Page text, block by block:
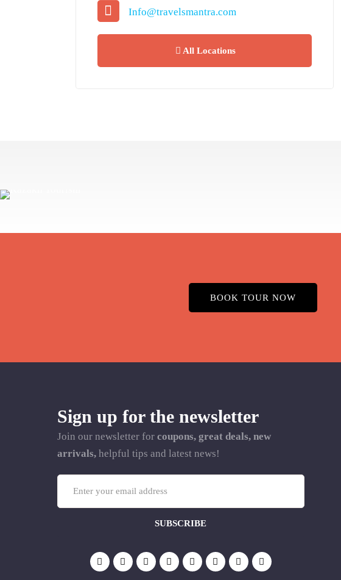
Info@travelsmantra.com
All Locations
BOOK TOUR NOW
Sign up for the newsletter
Join our newsletter for coupons, great deals, new
arrivals,helpful tips and latest news!